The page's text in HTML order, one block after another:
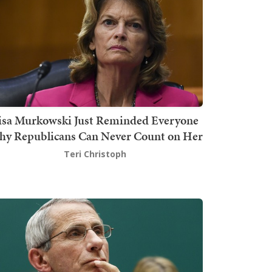
Murkowski Just Reminded Everyone
Republicans Can Never Count on Her
Teri Christoph